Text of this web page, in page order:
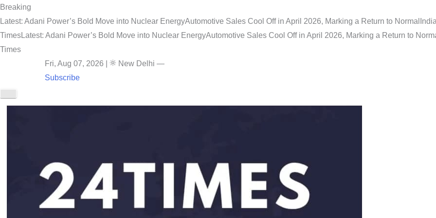
Breaking
Latest: Adani Power’s Bold Move into Nuclear EnergyAutomotive Sales Cool Off in April 2026, Marking a Return to Normal
TimesLatest: Adani Power’s Bold Move into Nuclear EnergyAutomotive Sales Cool Off in April 2026, Marking a Return to
Times
Fri, Aug 07, 2026
New Delhi —
Subscribe